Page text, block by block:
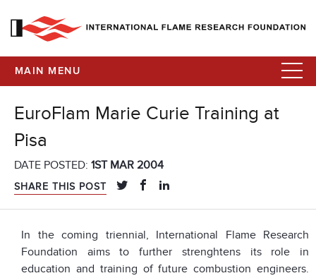
MAIN MENU
EuroFlam Marie Curie Training at
Pisa
DATE POSTED: 1ST MAR 2004
SHARE THIS POST
In the coming triennial, International Flame Research
Foundation aims to further strenghtens its role in
education and training of future combustion engineers.